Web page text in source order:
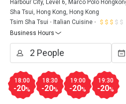
Harbour City, Level 6, Marco Polo
Sha Tsui, Hong Kong, Hong Kong
Tsim Sha Tsui
Italian Cuisine
Business Hours
18:00
-20%
18:30
-20%
19:00
-20%
19:30
-20%